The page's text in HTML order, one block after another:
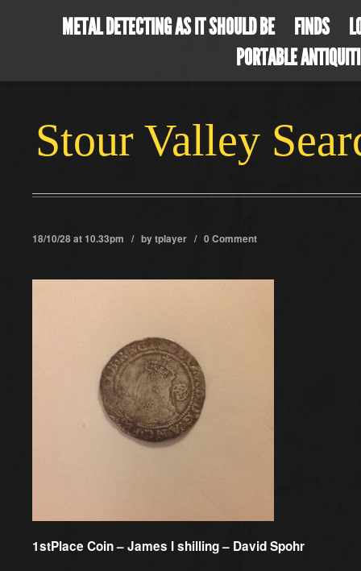
METAL DETECTING AS IT SHOULD BE FINDS
PORTABLE
Stour Valley
18/10/28 at 10.33pm / bytplayer / 0 Comment
1stPlace Coin –James I shilling – David Spohr